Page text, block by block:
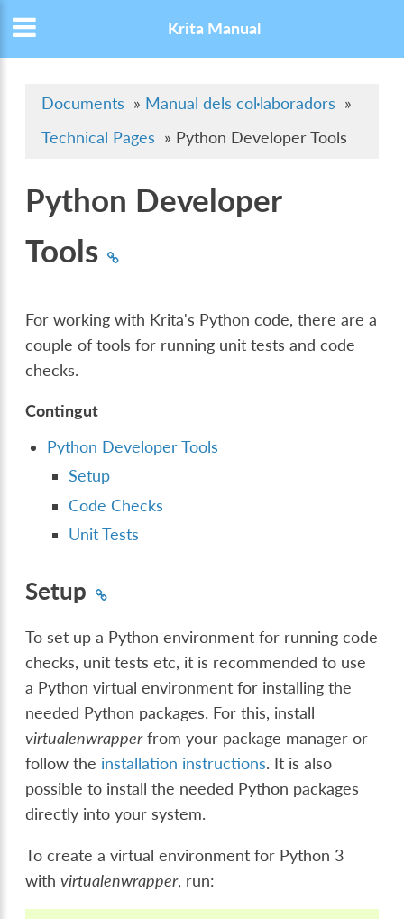
Krita Manual
Documents » Manual dels col·laboradors »
Technical Pages » Python Developer Tools
Python Developer
Tools
For working with Krita's Python code, there are a
couple of tools for running unit tests and code
checks.
Contingut
Python Developer Tools
Setup
Code Checks
Unit Tests
Setup
To set up a Python environment for running code
checks, unit tests etc, it is recommended to use
a Python virtual environment for installing the
needed Python packages. For this, install
virtualenwrapperfrom your package manager or
follow the installation instructions. It is also
possible to install the needed Python packages
directly into your system.
To create a virtual environment for Python 3
withvirtualenwrapper, run: